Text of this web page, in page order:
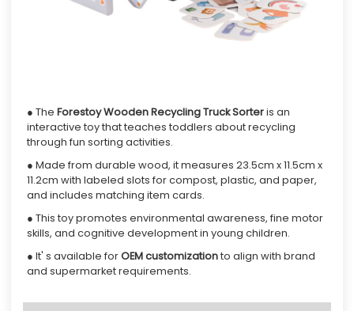
● The ForestoyWooden Recycling Truck Sorteris an
interactive toy that teaches toddlers about recycling
through fun sorting activities.
● Made from durable wood, it measures 23.5cm x 11.5cm x
11.2cm with labeled slots for compost, plastic, and paper,
and includes matching item cards.
● This toy promotes environmental awareness, fine motor
skills, and cognitive development in young children.
● It' s available forOEM customizationto align with brand
and supermarket requirements.